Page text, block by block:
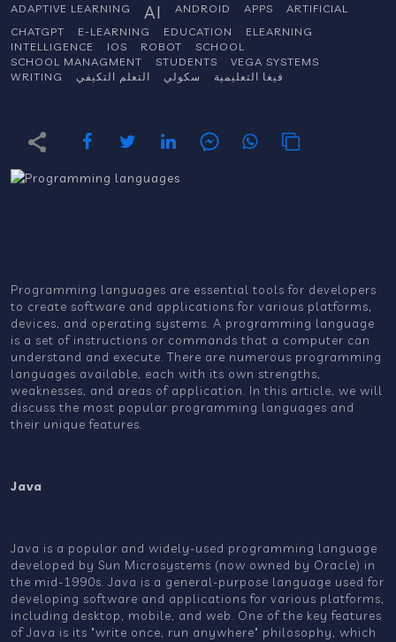
Programming languages are essential tools for developers
to create software and applications for various platforms,
devices, and operating systems. A programming language
is a set of instructions or commands that a computer can
understand and execute. There are numerous programming
languages available, each with its own strengths,
weaknesses, and areas of application. In this article, we will
discuss the most popular programming languages and
their unique features.
Java
Java is a popular and widely-used programming language
developed by Sun Microsystems (now owned by Oracle) in
the mid-1990s. Java is a general-purpose language used for
developing software and applications for various platforms,
including desktop, mobile, and web. One of the key features
of Java is its "write once, run anywhere" philosophy, which
ADAPTIVE LEARNING AI ANDROID APPS
ARTIFICIAL
CHATGPT
E-LEARNING EDUCATION
ELEARNING
INTELLIGENCE
IOS ROBOT
SCHOOL
SCHOOL MANAGMENT
STUDENTS
VEGA SYSTEMS
WRITING
التعلم التكيفي سكولي فيغا التعليمية